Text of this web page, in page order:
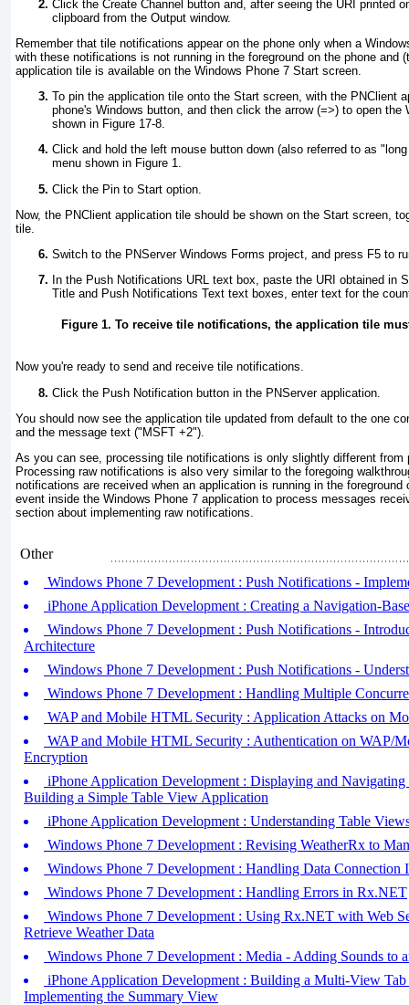
Click the Create Channel button and, after seeing the URI printed
clipboard from the Output window.
Remember that tile notifications appear on the phone only when a
with these notifications is not running in the foreground on the phone and
application tile is available on the Windows Phone 7 Start screen.
To pin the application tile onto the Start screen, with the PNClient
phone's Windows button, and then click the arrow (=>) to open the
shown in Figure 17-8.
Click and hold the left mouse button down (also referred to as
menu shown in Figure 1.
Click the Pin to Start option.
Now, the PNClient application tile should be shown on the Start screen,
tile.
Switch to the PNServer Windows Forms project, and press F5 to
In the Push Notifications URL text box, paste the URI obtained in
Title and Push Notifications Text text boxes, enter text for the
Figure 1. To receive tile notifications, the application tile
Now you're ready to send and receive tile notifications.
Click the Push Notification button in the PNServer application.
You should now see the application tile updated from default to the one
and the message text ("MSFT +2").
As you can see, processing tile notifications is only slightly different from
Processing raw notifications is also very similar to the foregoing
notifications are received when an application is running in the foreground
event inside the Windows Phone 7 application to process messages
section about implementing raw notifications.
Other
Windows Phone 7 Development : Push Notifications -
iPhone Application Development : Creating a Navigation-
Windows Phone 7 Development : Push Notifications -
Architecture
Windows Phone 7 Development : Push Notifications -
Windows Phone 7 Development : Handling Multiple
WAP and Mobile HTML Security : Application Attacks on
WAP and Mobile HTML Security : Authentication on WAP/
Encryption
iPhone Application Development : Displaying and
Building a Simple Table View Application
iPhone Application Development : Understanding Table
Windows Phone 7 Development : Revising WeatherRx to
Windows Phone 7 Development : Handling Data Connection
Windows Phone 7 Development : Handling Errors in Rx.NET
Windows Phone 7 Development : Using Rx.NET with Web
Retrieve Weather Data
Windows Phone 7 Development : Media - Adding Sounds to
iPhone Application Development : Building a Multi-View
Implementing the Summary View